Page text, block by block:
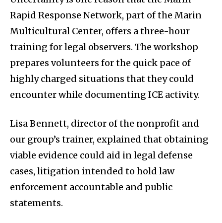
Rapid Response Network, part of the Marin
Multicultural Center, offers a three-hour
training for legal observers. The workshop
prepares volunteers for the quick pace of
highly charged situations that they could
encounter while documenting ICE activity.
Lisa Bennett, director of the nonprofit and
our group’s trainer, explained that obtaining
viable evidence could aid in legal defense
cases, litigation intended to hold law
enforcement accountable and public
statements.